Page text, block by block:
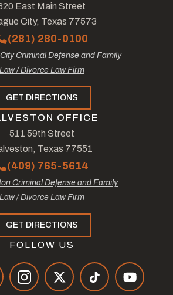
East Main Street
City, Texas 77573
(281) 280-0100
Criminal Defense and Family
Law / Divorce Law Firm
GET DIRECTIONS
OFFICE
511 59th Street
Texas 77551
(409) 765-5614
Criminal Defense and Family
Law / Divorce Law Firm
GET DIRECTIONS
FOLLOW US